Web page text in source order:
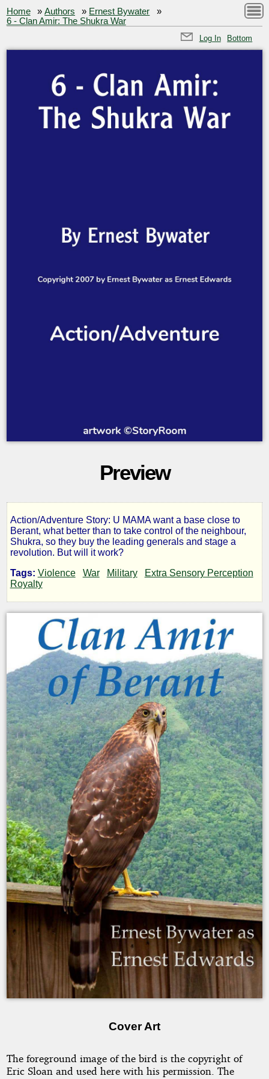
Home »Authors » Ernest Bywater
»
6 - Clan Amir: The Shukra War
Log In Bottom
Preview
6
-
Clan
Amir:
The
Shukra
War
by
Ernest
Bywater
Copyright
2007
by
Ernest
Bywater
as
Edwards
Action/Adventure Story: U MAMA want a base close to
Berant, what better than to take control of the neighbour,
Shukra, so they buy the leading generals and stage a
revolution. But will it work?
Tags: Violence War Military
Extra Sensory Perception
Royalty
Cover Art
The foreground image of the bird is the copyright of
Eric Sloan and used here with his permission. The